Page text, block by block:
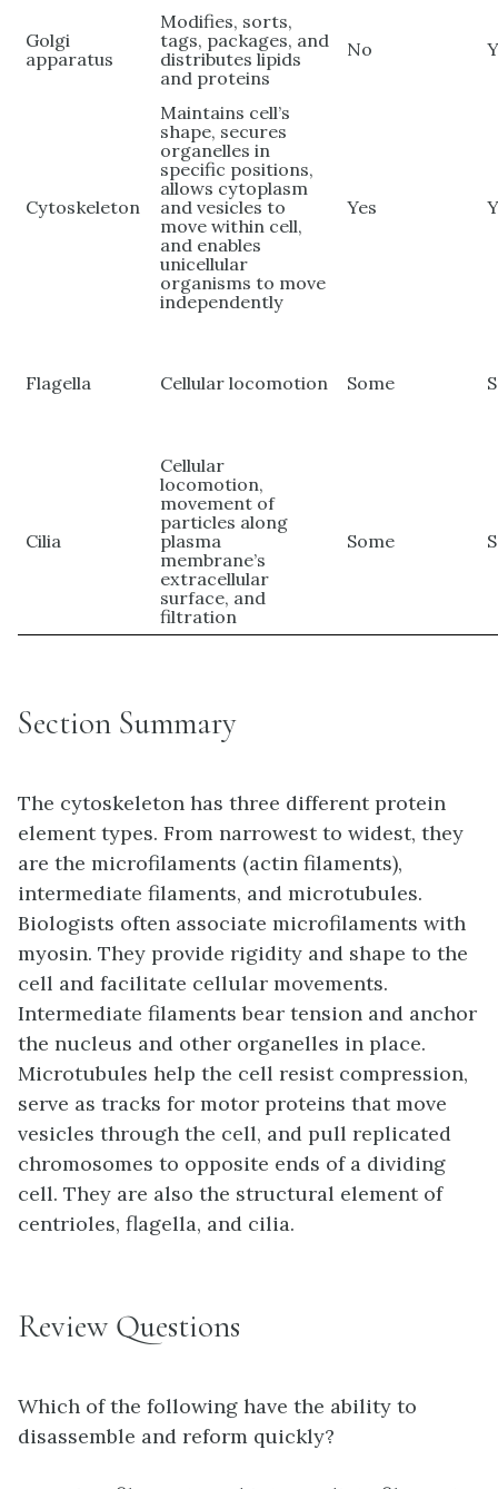
Golgi
apparatus
Modifies, sorts,
tags, packages, and
distributes lipids
and proteins
No
Cytoskeleton
Maintains cell’s
shape, secures
organelles in
specific positions,
allows cytoplasm
and vesicles to
move within cell,
and enables
unicellular
organisms to move
independently
Yes
Flagella Cellular locomotion Some
Cilia
Cellular
locomotion,
movement of
particles along
plasma
membrane’s
extracellular
surface, and
filtration
Some
Section Summary
The cytoskeleton has three different protein
element types. From narrowest to widest, they
are the microfilaments (actin filaments),
intermediate filaments, and microtubules.
Biologists often associate microfilaments with
myosin. They provide rigidity and shape to the
cell and facilitate cellular movements.
Intermediate filaments bear tension and anchor
the nucleus and other organelles in place.
Microtubules help the cell resist compression,
serve as tracks for motor proteins that move
vesicles through the cell, and pull replicated
chromosomes to opposite ends of a dividing
cell. They are also the structural element of
centrioles, flagella, and cilia.
Review Questions
Which of the following have the ability to
disassemble and reform quickly?